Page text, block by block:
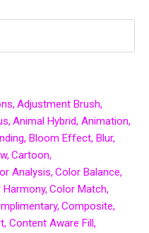
Adjustment Brush
Animal Hybrid Animation
Bloom Effect Blur
Cartoon
Analysis Color Balance
Harmony Color Match
Composite
Content Aware Fill